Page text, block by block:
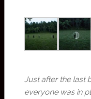
Just after the last
everyone was in